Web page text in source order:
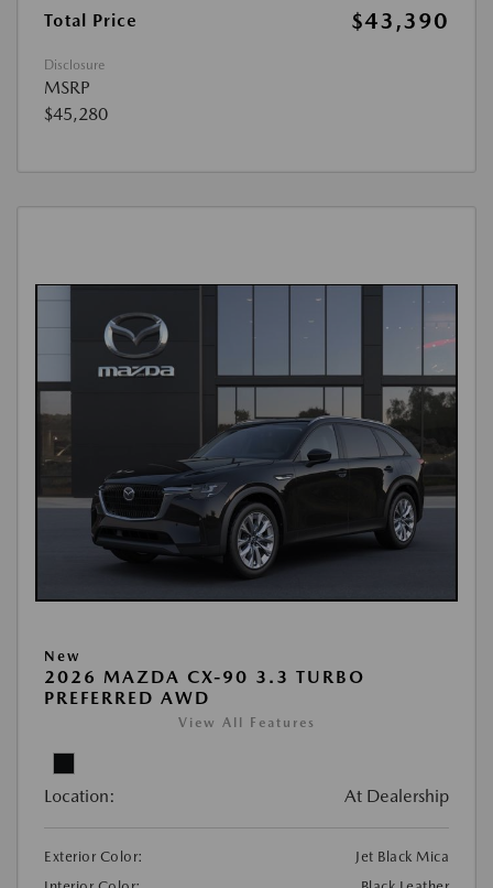
Total Price $43,390
Disclosure
MSRP
$45,280
New
2026 MAZDA CX-90 3.3 TURBO
PREFERRED AWD
View All Features
Location: At Dealership
Exterior Color:
Jet Black Mica